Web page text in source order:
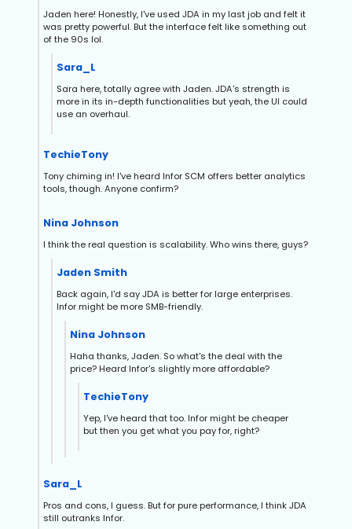
Jaden here! Honestly, I've used JDA in my last job and felt it
was pretty powerful. But the interface felt like something out
of the 90s lol.
Sara_L
Sara here, totally agree with Jaden. JDA's strength is
more in its in-depth functionalities but yeah, the UI could
use an overhaul.
TechieTony
Tony chiming in! I've heard Infor SCM offers better analytics
tools, though. Anyone confirm?
Nina Johnson
I think the real question is scalability. Who wins there, guys?
Jaden Smith
Back again, I'd say JDA is better for large enterprises.
Infor might be more SMB-friendly.
Nina Johnson
Haha thanks, Jaden. So what's the deal with the
price? Heard Infor's slightly more affordable?
TechieTony
Yep, I've heard that too. Infor might be cheaper
but then you get what you pay for, right?
Sara_L
Pros and cons, I guess. But for pure performance, I think JDA
still outranks Infor.